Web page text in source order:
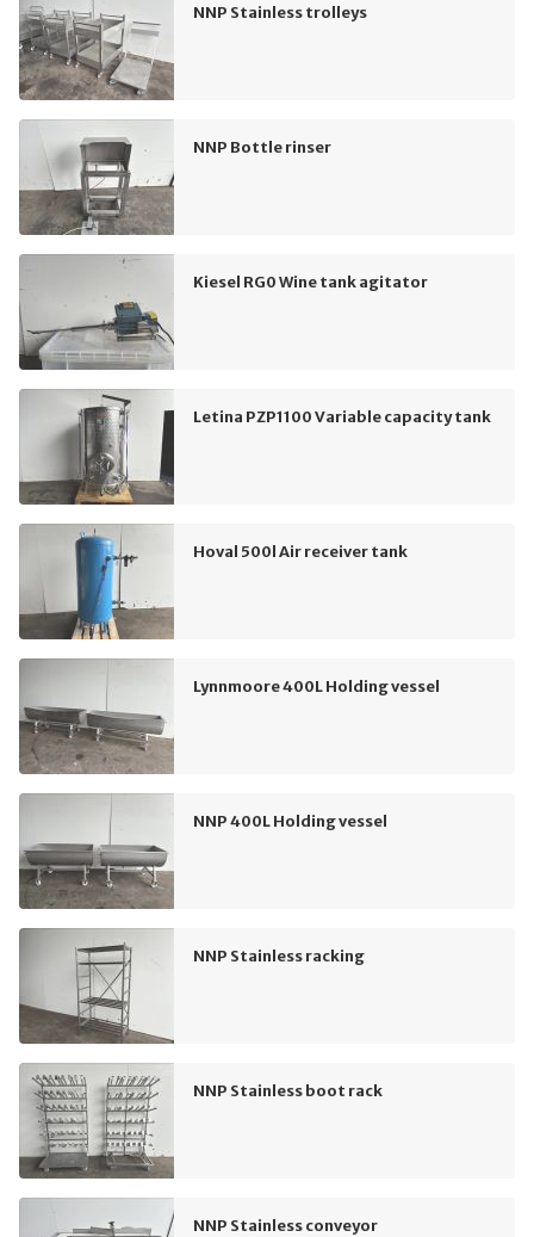
NNP Stainless trolleys
NNP Bottle rinser
Kiesel RG0 Wine tank agitator
Letina PZP1100 Variable capacity tank
Hoval 500l Air receiver tank
Lynnmoore 400L Holding vessel
NNP 400L Holding vessel
NNP Stainless racking
NNP Stainless boot rack
NNP Stainless conveyor